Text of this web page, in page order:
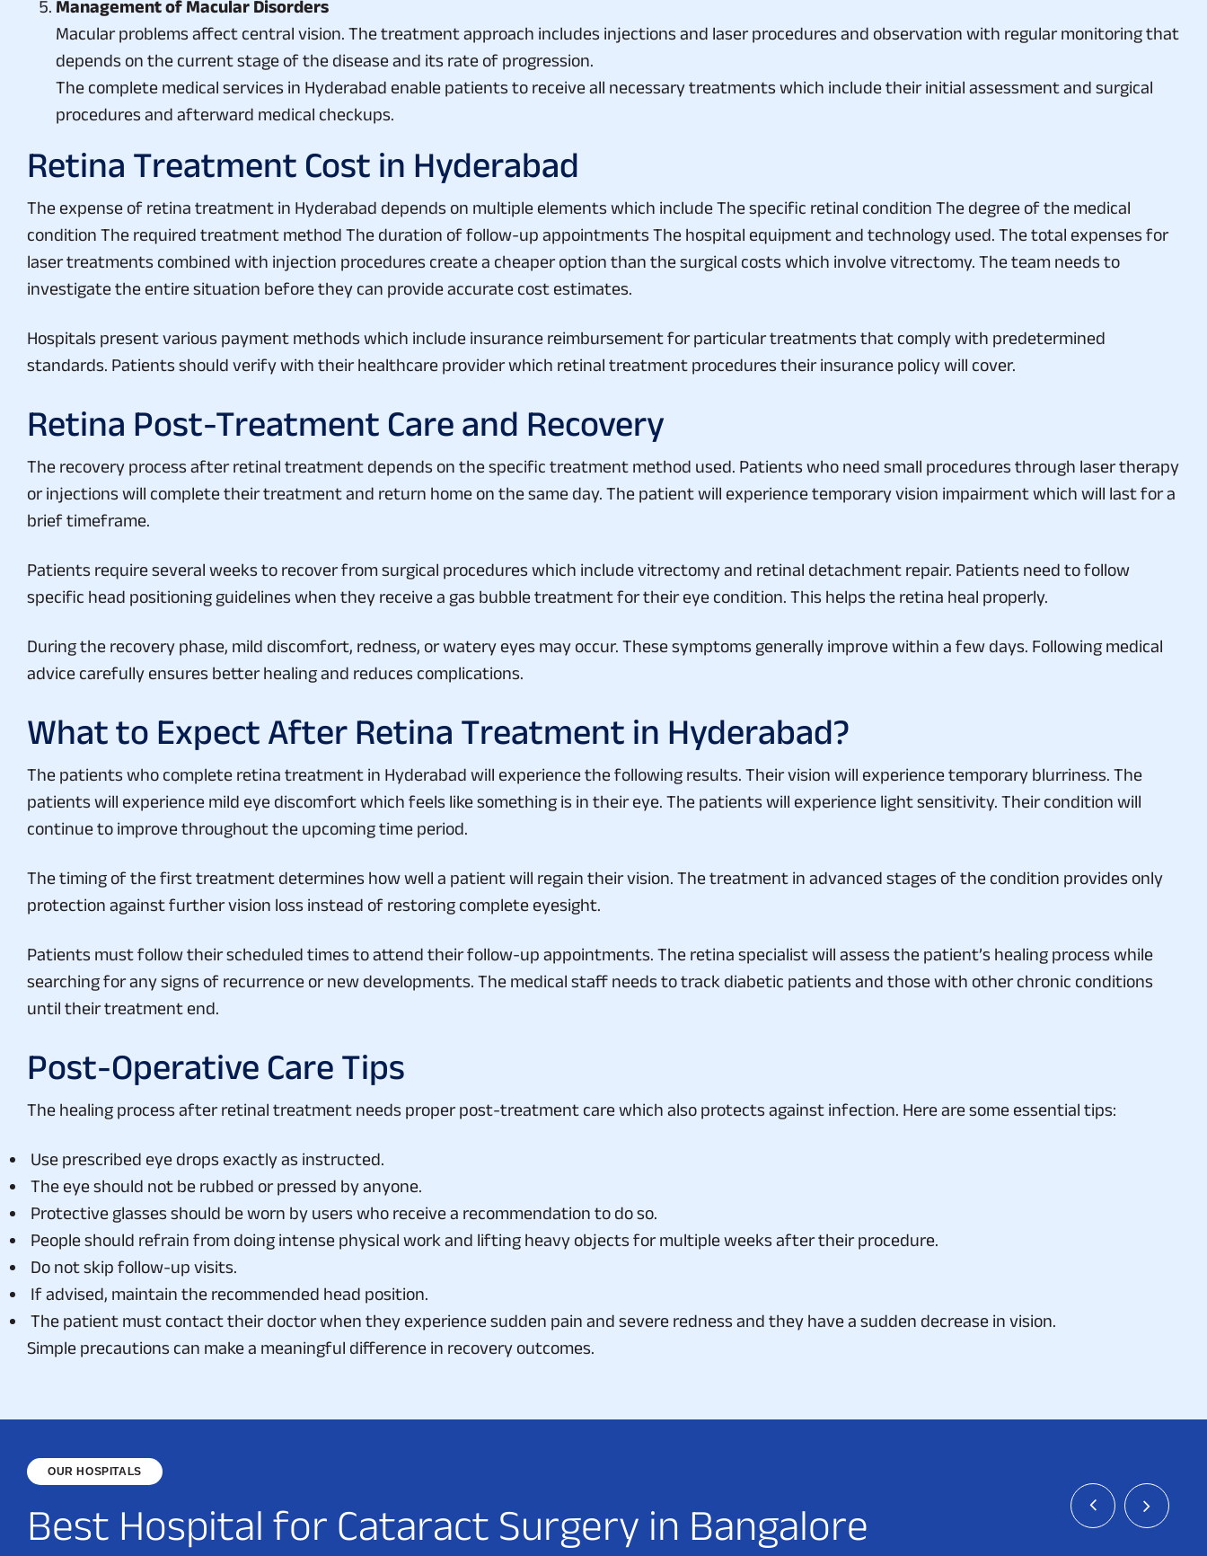
Macular problems affect central vision. The treatment approach includes injections and laser procedures and observation with regular monitoring that
depends on the current stage of the disease and its rate of progression.
The complete medical services in Hyderabad enable patients to receive all necessary treatments which include their initial assessment and surgical
procedures and afterward medical checkups.
Retina Treatment Cost in Hyderabad
condition The required treatment method The duration of follow-up appointments The hospital equipment and technology used. The total expenses for
laser treatments combined with injection procedures create a cheaper option than the surgical costs which involve vitrectomy. The team needs to
investigate the entire situation before they can provide accurate cost estimates.
standards. Patients should verify with their healthcare provider which retinal treatment procedures their insurance policy will cover.
Retina Post-Treatment Care and Recovery
or injections will complete their treatment and return home on the same day. The patient will experience temporary vision impairment which will last for a
brief timeframe.
specific head positioning guidelines when they receive a gas bubble treatment for their eye condition. This helps the retina heal properly.
advice carefully ensures better healing and reduces complications.
What to Expect After Retina Treatment in Hyderabad?
patients will experience mild eye discomfort which feels like something is in their eye. The patients will experience light sensitivity. Their condition will
continue to improve throughout the upcoming time period.
protection against further vision loss instead of restoring complete eyesight.
searching for any signs of recurrence or new developments. The medical staff needs to track diabetic patients and those with other chronic conditions
until their treatment end.
Post-Operative Care Tips
The eye should not be rubbed or pressed by anyone.
Protective glasses should be worn by users who receive a recommendation to do so.
People should refrain from doing intense physical work and lifting heavy objects for multiple weeks after their procedure.
Do not skip follow-up visits.
If advised, maintain the recommended head position.
The patient must contact their doctor when they experience sudden pain and severe redness and they have a sudden decrease in vision.
Simple precautions can make a meaningful difference in recovery outcomes.
Best Hospital for Cataract Surgery in Bangalore